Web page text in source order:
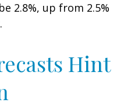
2.8%, up from 2.5%
Hint